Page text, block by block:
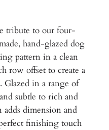
tribute to our four-
hand-glazed dog
pattern in a clean
row offset to create a
in a range of
subtle to rich and
adds dimension and
finishing touch